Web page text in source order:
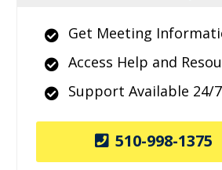
Get Meeting
Access Help and
Support Available 24/7
510-998-1375